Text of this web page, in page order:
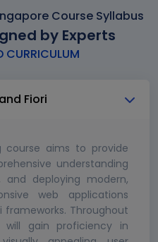
Course Syllabus
by Experts
Fiori
course aims to provide
understanding
and deploying modern,
web applications
frameworks. Throughout
will gain proficiency in